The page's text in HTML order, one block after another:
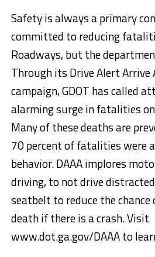
Safety is always a primary
committed to reducing
Roadways, but the
Through its Drive Alert Arrive
campaign, GDOT has called
alarming surge in fatalities on
Many of these deaths are
70 percent of fatalities were
behavior. DAAA implores
driving, to not drive
seatbelt to reduce the
death if there is a crash. Visit
www.dot.ga.gov/DAAA to